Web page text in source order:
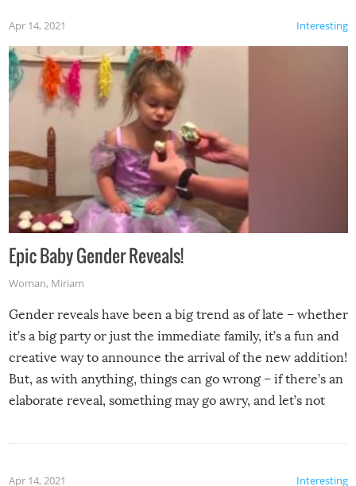
Interesting
Apr 14, 2021
Epic Baby Gender Reveals!
Woman, Miriam
Gender reveals have been a big trend as of late – whether
it’s a big party or just the immediate family, it’s a fun and
creative way to announce the arrival of the new addition!
But, as with anything, things can go wrong – if there’s an
elaborate reveal, something may go awry, and let’s not
Interesting
Apr 14, 2021